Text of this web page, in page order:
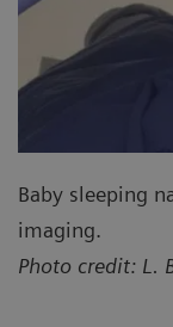
Baby sleeping
imaging.
Photo credit: L.